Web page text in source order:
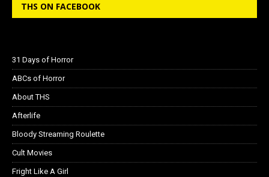
THS ON FACEBOOK
31 Days of Horror
ABCs of Horror
About THS
Afterlife
Bloody Streaming Roulette
Cult Movies
Fright Like A Girl